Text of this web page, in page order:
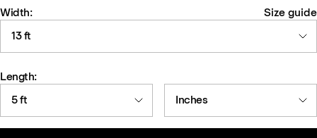
Width:
Size guide
13 ft
Length:
5 ft
Inches